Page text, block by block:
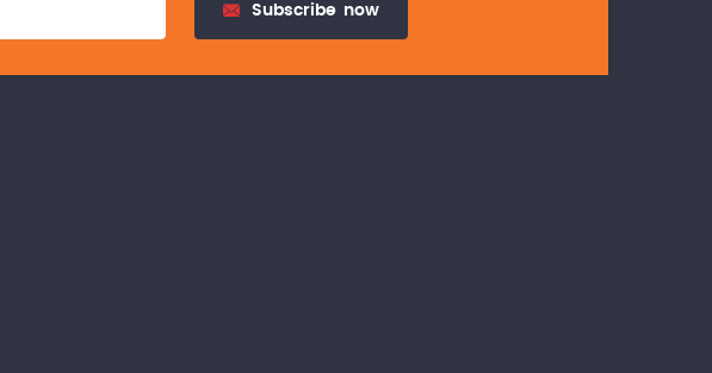
Subscribe now